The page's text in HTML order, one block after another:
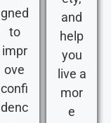
gned
to
impr
ove
confi
denc
and
help
you
live a
mor
e